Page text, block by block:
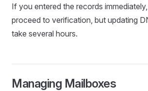
If you entered the records
proceed to verification, but updating
take several hours.
Managing Mailboxes